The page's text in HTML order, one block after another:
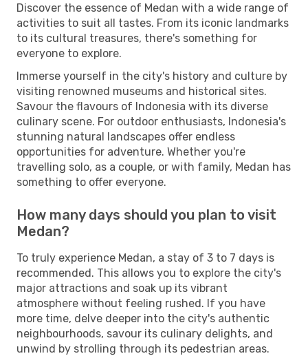
Discover the essence of Medan with a wide range of
activities to suit all tastes. From its iconic landmarks
to its cultural treasures, there's something for
everyone to explore.
Immerse yourself in the city's history and culture by
visiting renowned museums and historical sites.
Savour the flavours of Indonesia with its diverse
culinary scene. For outdoor enthusiasts, Indonesia's
stunning natural landscapes offer endless
opportunities for adventure. Whether you're
travelling solo, as a couple, or with family, Medan has
something to offer everyone.
How many days should you plan to visit
Medan?
To truly experience Medan, a stay of 3 to 7 days is
recommended. This allows you to explore the city's
major attractions and soak up its vibrant
atmosphere without feeling rushed. If you have
more time, delve deeper into the city's authentic
neighbourhoods, savour its culinary delights, and
unwind by strolling through its pedestrian areas.